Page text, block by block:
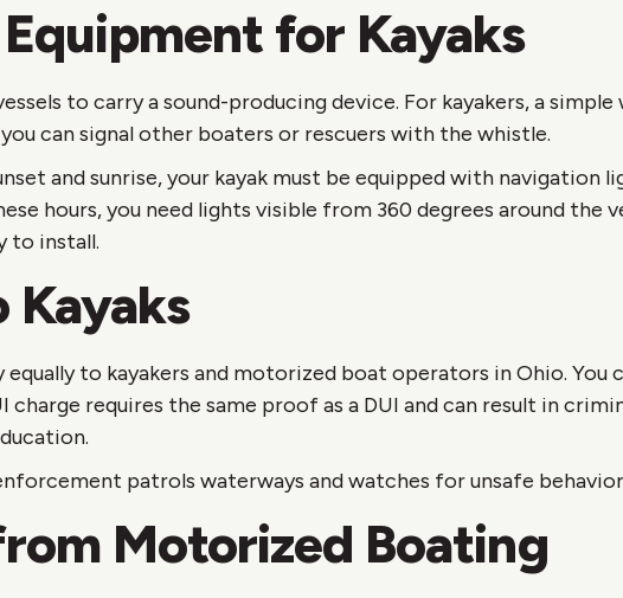
for Kayaks
to carry a sound-producing device. For kayakers, a
can signal other boaters or rescuers with the whistle.
and sunrise, your kayak must be equipped with navigation
hours, you need lights visible from 360 degrees around the
to install.
Kayaks
to kayakers and motorized boat operators in Ohio. You
requires the same proof as a DUI and can result in
patrols waterways and watches for unsafe
Motorized Boating